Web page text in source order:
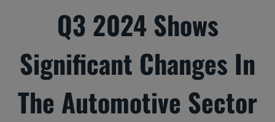
Q3 2024 Shows
Significant Changes In
The Automotive Sector